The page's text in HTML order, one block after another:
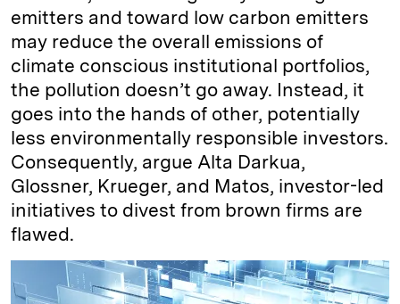
emitters and toward low carbon emitters
may reduce the overall emissions of
climate conscious institutional portfolios,
the pollution doesn’t go away. Instead, it
goes into the hands of other, potentially
less environmentally responsible investors.
Consequently, argue Alta Darkua,
Glossner, Krueger, and Matos, investor-led
initiatives to divest from brown firms are
flawed.